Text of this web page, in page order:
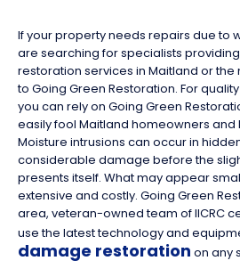
If your property needs repairs due to
are searching for specialists
restoration services in Maitland or
to Going Green Restoration. For
you can rely on Going Green
easily fool Maitland homeowners and
Moisture intrusions can occur in
considerable damage before the
presents itself. What may appear
extensive and costly. Going Green
area, veteran-owned team of IICRC
use the latest technology and
damage restoration on any